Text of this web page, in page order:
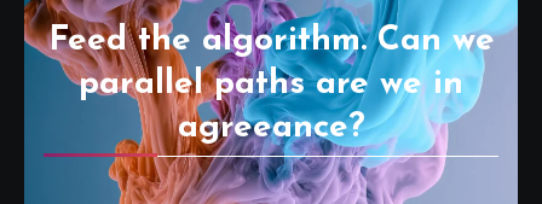
Feed the algorithm. Can we
parallel paths are we in
agreeance?